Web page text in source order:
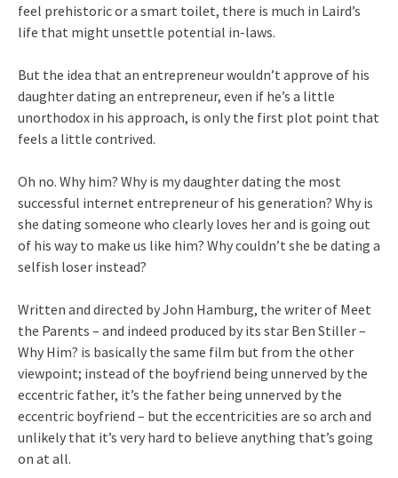
feel prehistoric or a smart toilet, there is much in Laird’s
life that might unsettle potential in-laws.
But the idea that an entrepreneur wouldn’t approve of his
daughter dating an entrepreneur, even if he’s a little
unorthodox in his approach, is only the first plot point that
feels a little contrived.
Oh no. Why him? Why is my daughter dating the most
successful internet entrepreneur of his generation? Why is
she dating someone who clearly loves her and is going out
of his way to make us like him? Why couldn’t she be dating a
selfish loser instead?
Written and directed by John Hamburg, the writer of Meet
the Parents – and indeed produced by its star Ben Stiller –
Why Him? is basically the same film but from the other
viewpoint; instead of the boyfriend being unnerved by the
eccentric father, it’s the father being unnerved by the
eccentric boyfriend – but the eccentricities are so arch and
unlikely that it’s very hard to believe anything that’s going
on at all.